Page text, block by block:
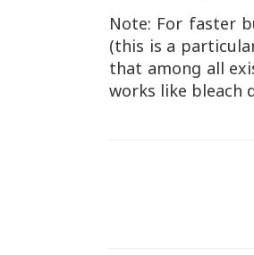
Note: For faster
(this is a
that among all
works like bleach